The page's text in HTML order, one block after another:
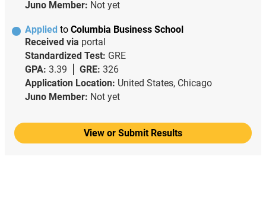
Juno Member: Not yet
Applied to Columbia Business School
Received via portal
Standardized Test: GRE
GPA: 3.39 GRE: 326
Application Location: United States, Chicago
Juno Member: Not yet
View or Submit Results